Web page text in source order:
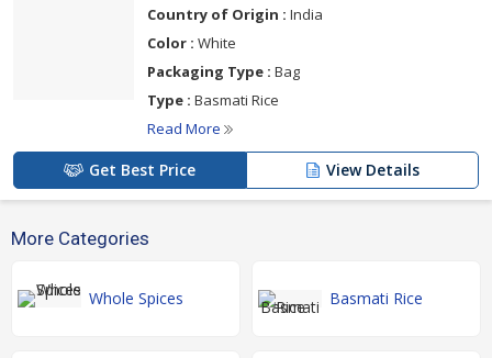
Country of Origin : India
Color : White
Packaging Type : Bag
Type : Basmati Rice
Read More
Get Best Price View Details
More Categories
Whole Spices Basmati Rice